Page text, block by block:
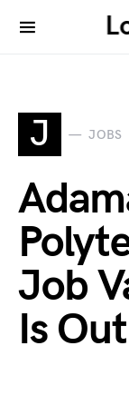
J JOBS
Job
Is